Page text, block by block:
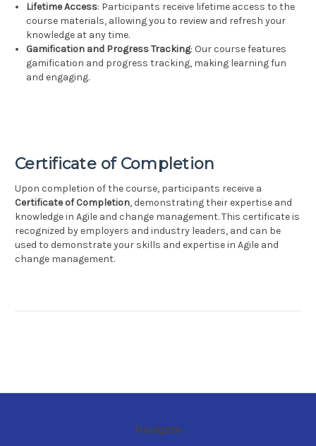
Lifetime Access: Participants receive lifetime access to the
course materials, allowing you to review and refresh your
knowledge at any time.
Gamification and Progress Tracking: Our course features
gamification and progress tracking, making learning fun
and engaging.
Certificate of Completion
Upon completion of the course, participants receive a
Certificate of Completion, demonstrating their expertise and
knowledge in Agile and change management. This certificate is
recognized by employers and industry leaders, and can be
used to demonstrate your skills and expertise in Agile and
change management.
Navigate